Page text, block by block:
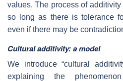
values. The process of
so long as there is tolerance
even if there may be
Cultural additivity: a model
We introduce “cultural
explaining the